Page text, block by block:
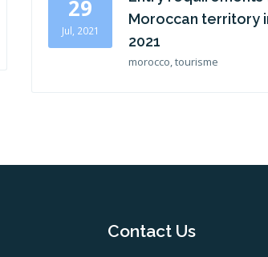
29
Jul, 2021
Moroccan territory
2021
morocco, tourisme
Contact Us